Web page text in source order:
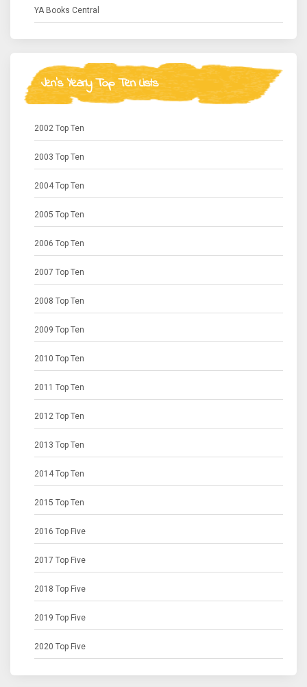
YA Books Central
Jen's Yearly Top Ten Lists
2002 Top Ten
2003 Top Ten
2004 Top Ten
2005 Top Ten
2006 Top Ten
2007 Top Ten
2008 Top Ten
2009 Top Ten
2010 Top Ten
2011 Top Ten
2012 Top Ten
2013 Top Ten
2014 Top Ten
2015 Top Ten
2016 Top Five
2017 Top Five
2018 Top Five
2019 Top Five
2020 Top Five